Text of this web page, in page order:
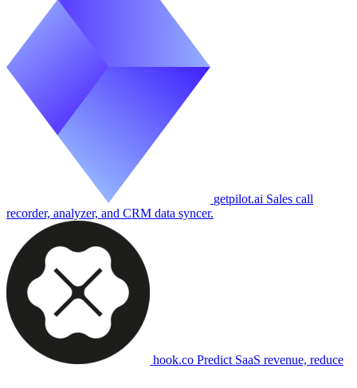
getpilot.ai Sales call
recorder, analyzer, and CRM data syncer.
hook.co Predict SaaS revenue, reduce